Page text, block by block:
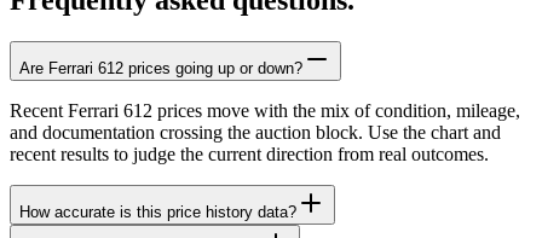
Are Ferrari 612 prices going up or down?
Recent Ferrari 612 prices move with the mix of condition, mileage,
and documentation crossing the auction block. Use the chart and
recent results to judge the current direction from real outcomes.
How accurate is this price history data?